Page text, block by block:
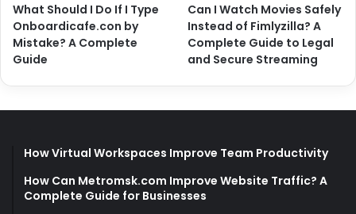
What Should I Do If I Type
Onboardicafe.con by
Mistake? A Complete
Guide
Can I Watch Movies Safely
Instead of Fimlyzilla? A
Complete Guide to Legal
and Secure Streaming
How Virtual Workspaces Improve Team Productivity
How Can Metromsk.com Improve Website Traffic? A
Complete Guide for Businesses